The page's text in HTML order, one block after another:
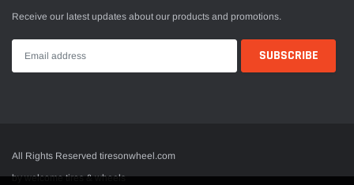
Receive our latest updates about our products and promotions.
All Rights Reserved tiresonwheel.com
by welcome tires & wheels